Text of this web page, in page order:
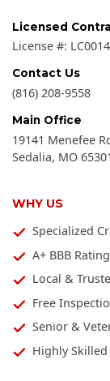
Licensed
License #:
Contact Us
(816) 208-9558
Main Office
19141 Menefee
Sedalia, MO 65301
WHY US
Specialized
A+ BBB Rating
Local &
Free
Senior &
Highly